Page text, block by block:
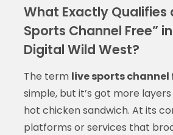
What Exactly Qualifies
Sports Channel Free”
Digital Wild West?
The term live sports channel
simple, but it’s got more
hot chicken sandwich. At its
platforms or services that